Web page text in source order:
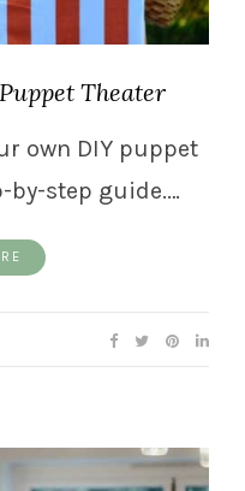
Theater
own DIY puppet
by-step guide.…